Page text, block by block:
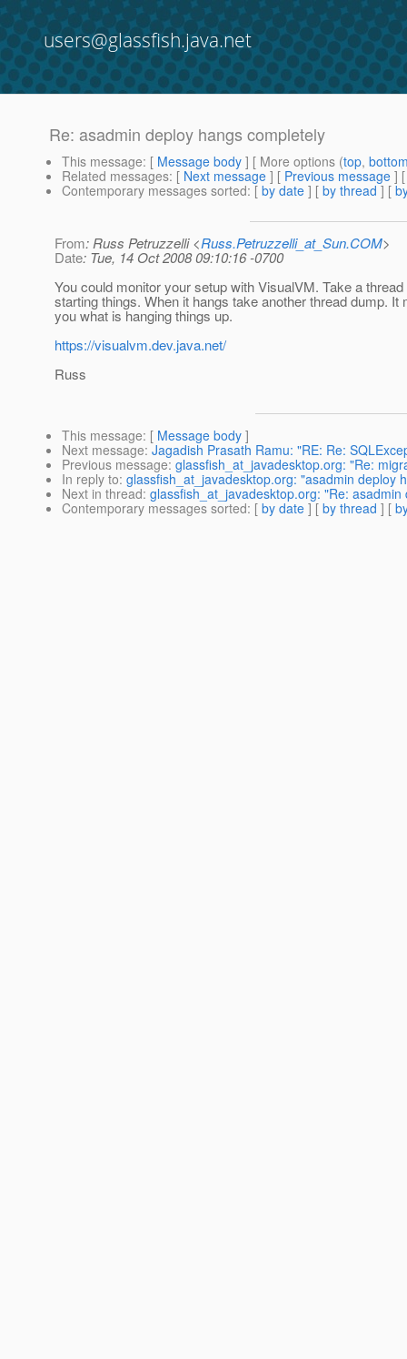
users@glassfish.java.net
Re: asadmin deploy hangs completely
This message: [ Message body ] [ More options (top,
Related messages: [ Next message ] [ Previous message ]
Contemporary messages sorted: [ by date ] [ by thread ] [
From: Russ Petruzzelli <Russ.Petruzzelli_at_Sun.COM>
Date: Tue, 14 Oct 2008 09:10:16 -0700
You could monitor your setup with VisualVM. Take a
starting things. When it hangs take another thread dump. It
you what is hanging things up.
https://visualvm.dev.java.net/
Russ
This message: [ Message body ]
Next message: Jagadish Prasath Ramu: "RE: Re:
Previous message: glassfish_at_javadesktop.org: "Re:
In reply to: glassfish_at_javadesktop.org: "asadmin deploy
Next in thread: glassfish_at_javadesktop.org: "Re:
Contemporary messages sorted: [ by date ] [ by thread ] [